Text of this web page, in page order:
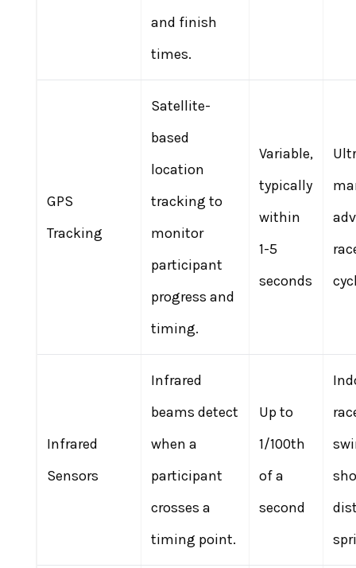
and finish
times.
GPS
Tracking
Satellite-
based
location
tracking to
monitor
participant
progress and
timing.
Variable,
typically
within
1-5
seconds
Infrared
Sensors
Infrared
beams detect
when a
participant
crosses a
timing point.
Up to
1/100th
of a
second